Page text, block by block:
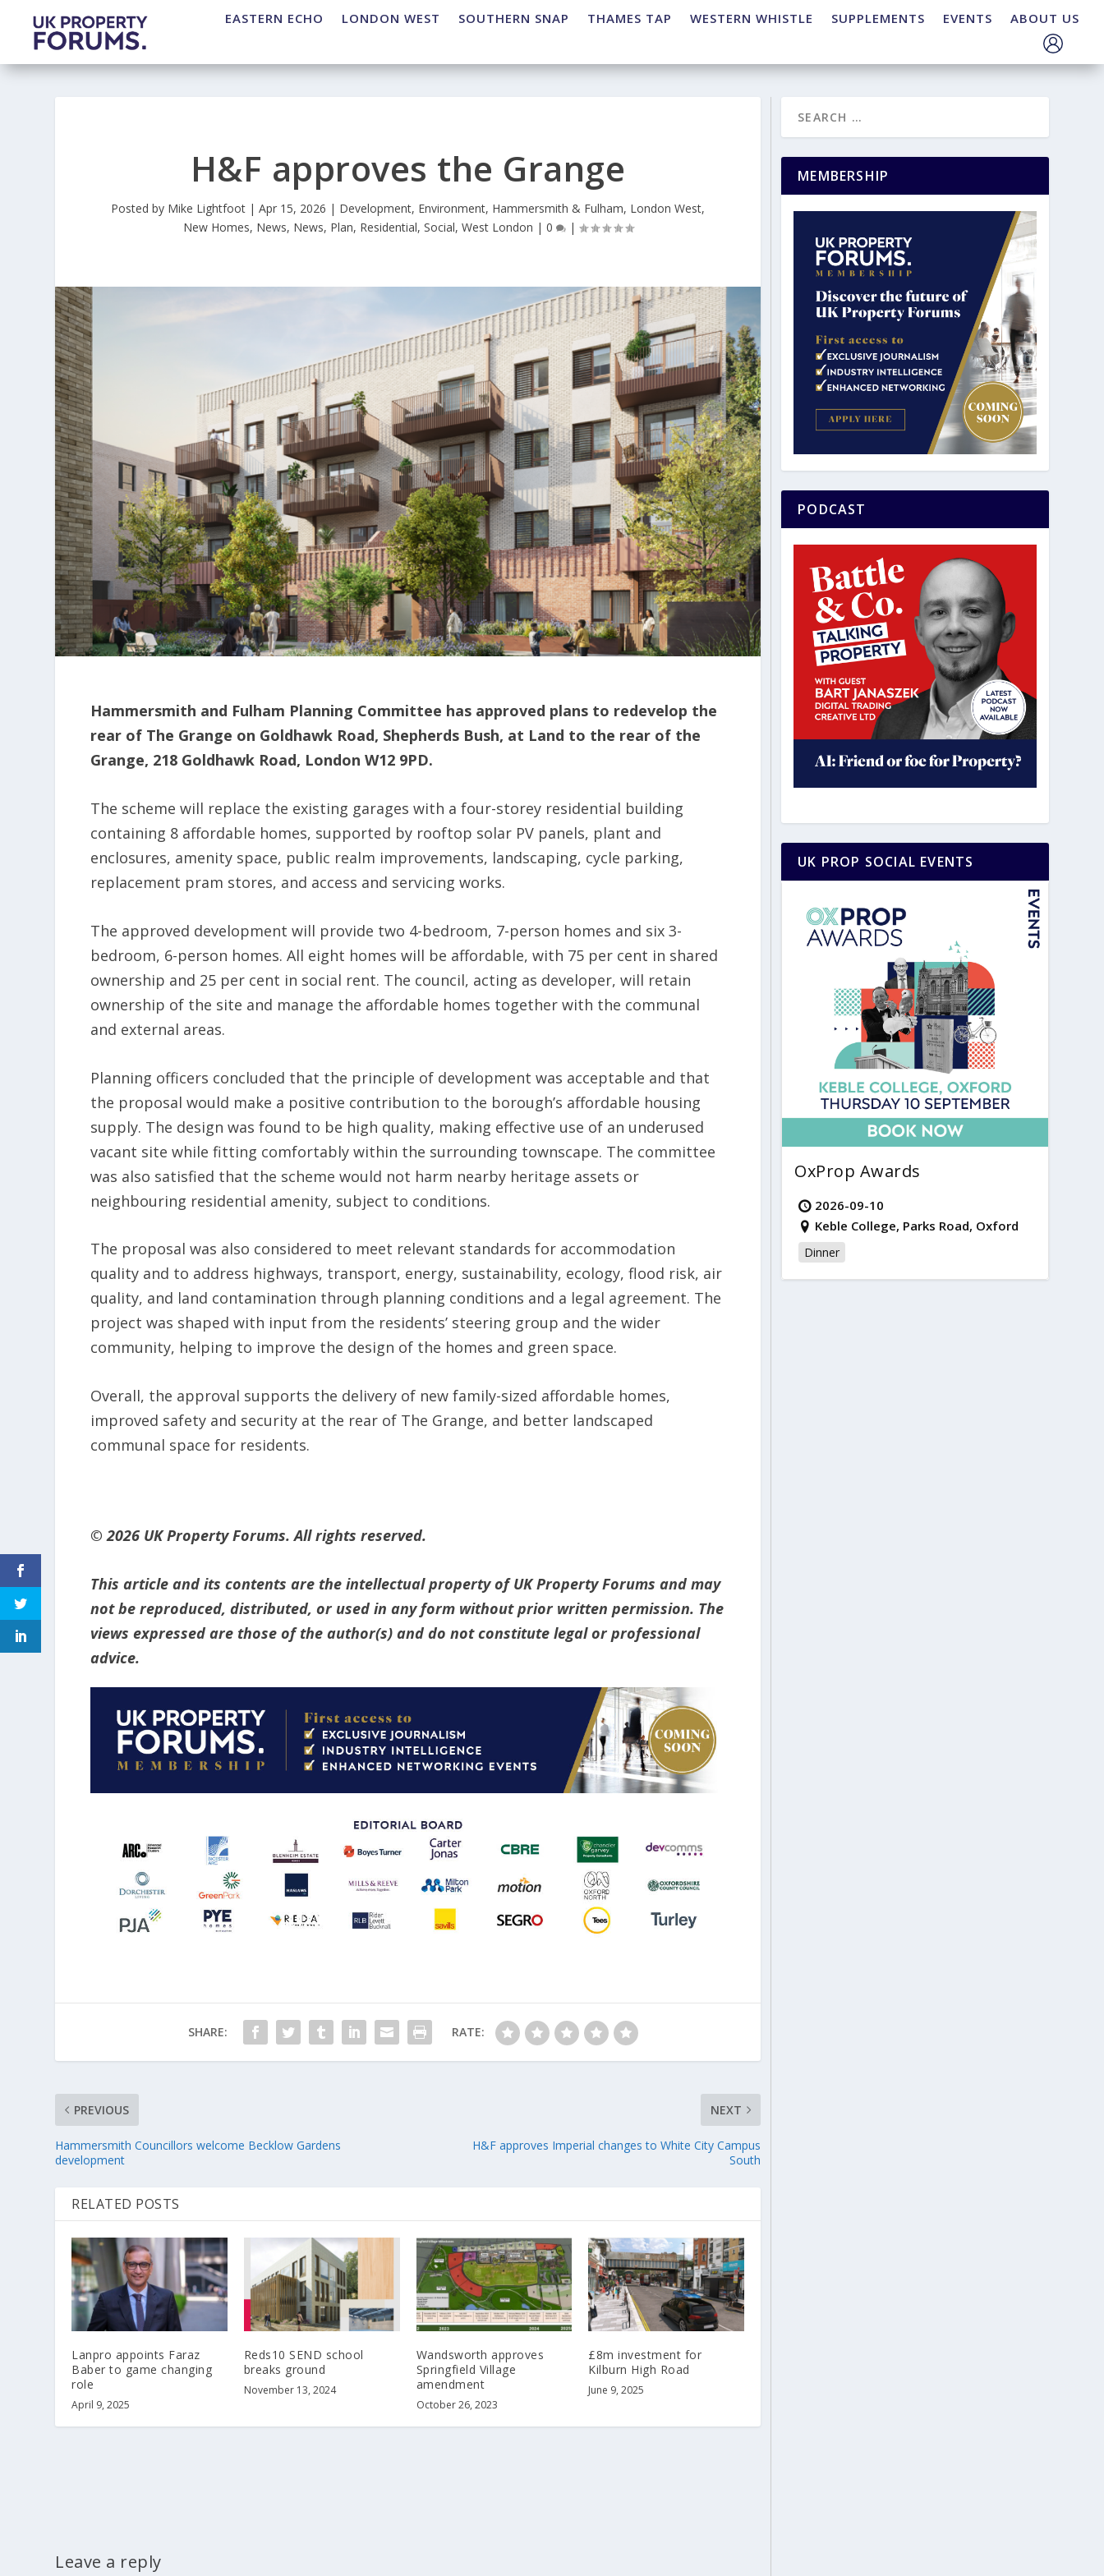
EASTERN ECHO LONDON WEST SOUTHERN SNAP THAMES TAP WESTERN WHISTLE SUPPLEMENTS EVENTS ABOUT US
H&F approves the Grange
Posted by Mike Lightfoot |Apr 15, 2026 | Development, Environment, Hammersmith & Fulham, London West,
New Homes, News, News, Plan, Residential, Social, West London | 0 |
Hammersmith and Fulham Planning Committee has approved plans to redevelop the
rear of The Grange on Goldhawk Road, Shepherds Bush, at Land to the rear of the
Grange, 218 Goldhawk Road, London W12 9PD.
The scheme will replace the existing garages with a four-storey residential building
containing 8 affordable homes, supported by rooftop solar PV panels, plant and
enclosures, amenity space, public realm improvements, landscaping, cycle parking,
replacement pram stores, and access and servicing works.
The approved development will provide two 4-bedroom, 7-person homes and six 3-
bedroom, 6-person homes. All eight homes will be affordable, with 75 per cent in shared
ownership and 25 per cent in social rent. The council, acting as developer, will retain
ownership of the site and manage the affordable homes together with the communal
and external areas.
Planning officers concluded that the principle of development was acceptable and that
the proposal would make a positive contribution to the borough’s affordable housing
supply. The design was found to be high quality, making effective use of an underused
vacant site while fitting comfortably within the surrounding townscape. The committee
was also satisfied that the scheme would not harm nearby heritage assets or
neighbouring residential amenity, subject to conditions.
The proposal was also considered to meet relevant standards for accommodation
quality and to address highways, transport, energy, sustainability, ecology, flood risk, air
quality, and land contamination through planning conditions and a legal agreement. The
project was shaped with input from the residents’ steering group and the wider
community, helping to improve the design of the homes and green space.
Overall, the approval supports the delivery of new family-sized affordable homes,
improved safety and security at the rear of The Grange, and better landscaped
communal space for residents.
© 2026 UK Property Forums. All rights reserved.
This article and its contents are the intellectual property of UK Property Forums and may
not be reproduced, distributed, or used in any form without prior written permission. The
views expressed are those of the author(s) and do not constitute legal or professional
advice.
SHARE: RATE:
PREVIOUS
Hammersmith Councillors welcome Becklow Gardens
development
NEXT
H&F approves Imperial changes to White City Campus
South
RELATED POSTS
Lanpro appoints Faraz
Baber to game changing
role
April 9, 2025
Reds10 SEND school
breaks ground
November 13, 2024
Wandsworth approves
Springfield Village
amendment
October 26, 2023
£8m investment for
Kilburn High Road
June 9, 2025
Leave a reply
MEMBERSHIP
PODCAST
UK PROP SOCIAL EVENTS
OxProp Awards
2026-09-10
Keble College, Parks Road, Oxford
Dinner